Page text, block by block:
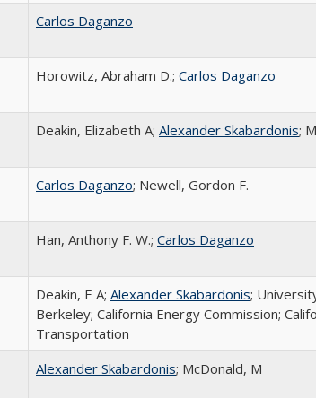
Carlos Daganzo
Horowitz, Abraham D.; Carlos Daganzo
Deakin, Elizabeth A; Alexander Skabardonis;
Carlos Daganzo; Newell, Gordon F.
Han, Anthony F. W.; Carlos Daganzo
Deakin, E A; Alexander Skabardonis;
Berkeley; California Energy Commission;
Transportation
Alexander Skabardonis; McDonald, M